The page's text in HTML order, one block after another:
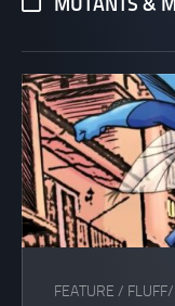
MUTANTS &
FEATURE /